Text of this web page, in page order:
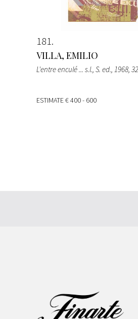
181
VILLA, EMILIO
L'entre enculé ... s.l., S. ed., 1968,
ESTIMATE€ 400 - 600